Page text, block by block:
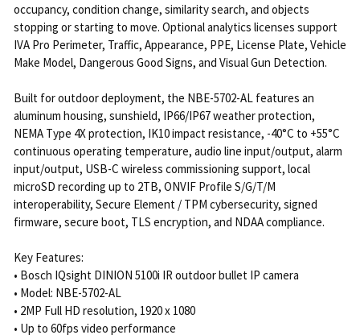
occupancy, condition change, similarity search, and objects
stopping or starting to move. Optional analytics licenses support
IVA Pro Perimeter, Traffic, Appearance, PPE, License Plate, Vehicle
Make Model, Dangerous Good Signs, and Visual Gun Detection.
Built for outdoor deployment, the NBE-5702-AL features an
aluminum housing, sunshield, IP66/IP67 weather protection,
NEMA Type 4X protection, IK10 impact resistance, -40°C to +55°C
continuous operating temperature, audio line input/output, alarm
input/output, USB-C wireless commissioning support, local
microSD recording up to 2TB, ONVIF Profile S/G/T/M
interoperability, Secure Element / TPM cybersecurity, signed
firmware, secure boot, TLS encryption, and NDAA compliance.
Key Features:
• Bosch IQsight DINION 5100i IR outdoor bullet IP camera
• Model: NBE-5702-AL
• 2MP Full HD resolution, 1920 x 1080
• Up to 60fps video performance